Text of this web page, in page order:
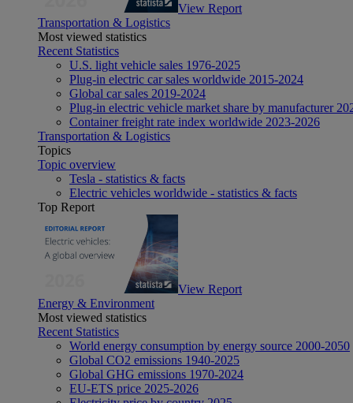
View Report
Transportation & Logistics
Most viewed statistics
Recent Statistics
U.S. light vehicle sales 1976-2025
Plug-in electric car sales worldwide 2015-2024
Global car sales 2019-2024
Plug-in electric vehicle market share by manufacturer
Container freight rate index worldwide 2023-2026
Transportation & Logistics
Topics
Topic overview
Tesla - statistics & facts
Electric vehicles worldwide - statistics & facts
Top Report
View Report
Energy & Environment
Most viewed statistics
Recent Statistics
World energy consumption by energy source 2000-2050
Global CO2 emissions 1940-2025
Global GHG emissions 1970-2024
EU-ETS price 2025-2026